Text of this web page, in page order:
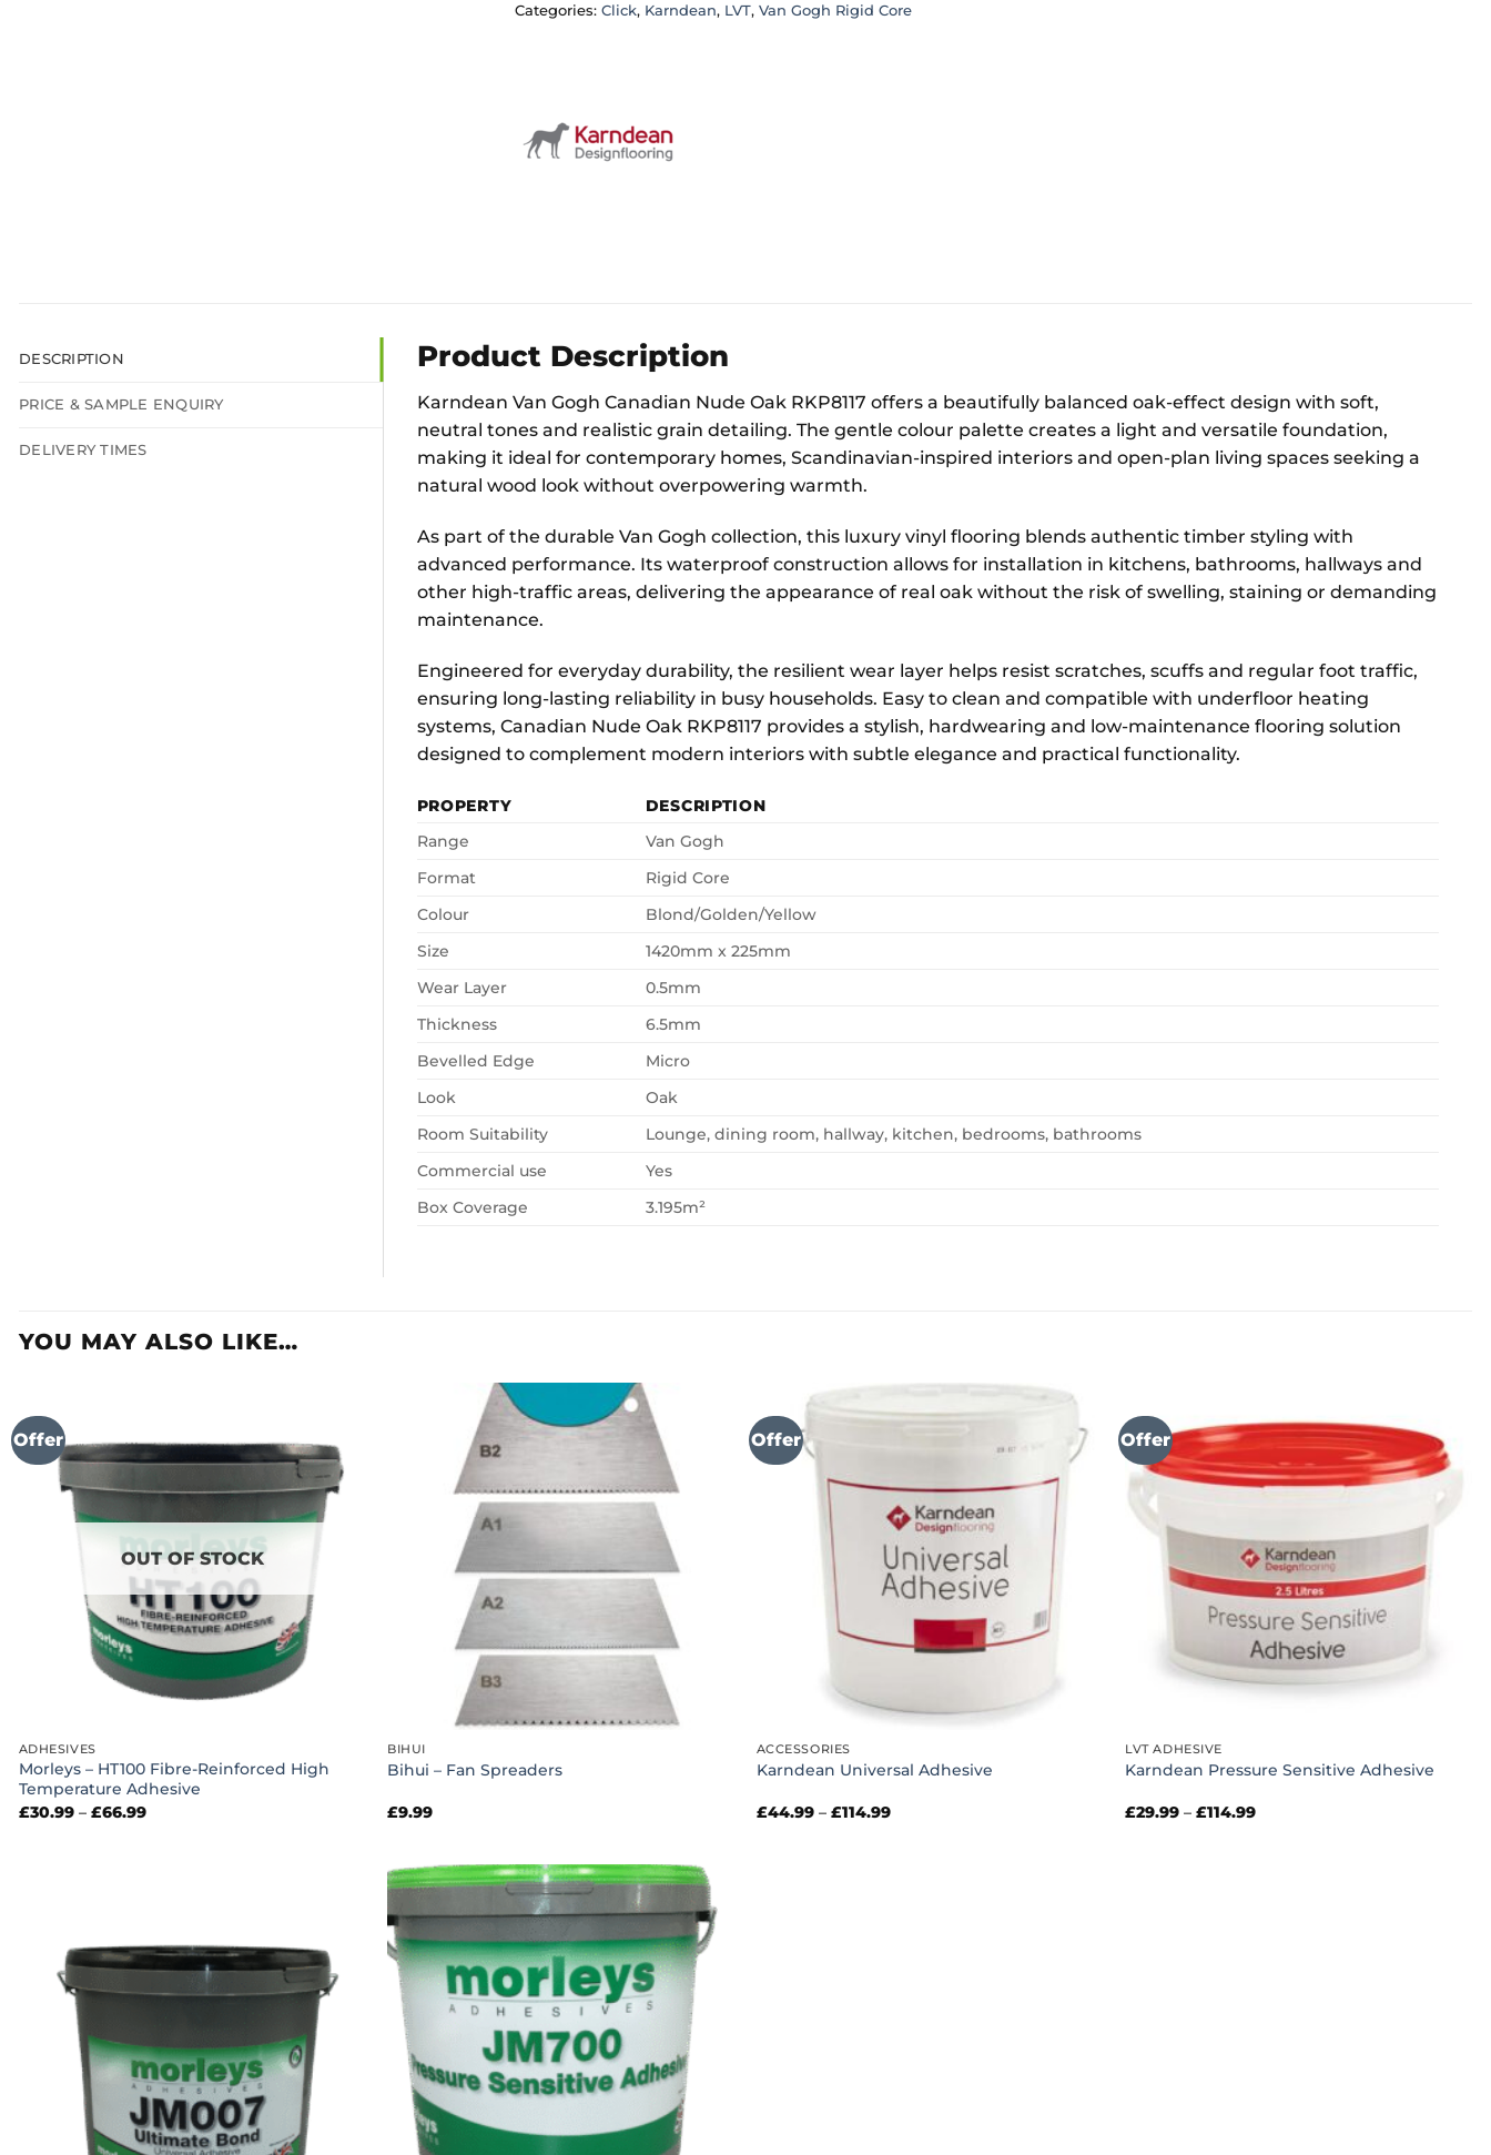
Categories: Click, Karndean, LVT, Van Gogh Rigid Core
DESCRIPTION
PRICE & SAMPLE ENQUIRY
DELIVERY TIMES
Product Description
Karndean Van Gogh Canadian Nude Oak RKP8117 offers a beautifully balanced oak-effect design with soft,
neutral tones and realistic grain detailing. The gentle colour palette creates a light and versatile foundation,
making it ideal for contemporary homes, Scandinavian-inspired interiors and open-plan living spaces seeking a
natural wood look without overpowering warmth.
As part of the durable Van Gogh collection, this luxury vinyl flooring blends authentic timber styling with
advanced performance. Its waterproof construction allows for installation in kitchens, bathrooms, hallways and
other high-traffic areas, delivering the appearance of real oak without the risk of swelling, staining or demanding
maintenance.
Engineered for everyday durability, the resilient wear layer helps resist scratches, scuffs and regular foot traffic,
ensuring long-lasting reliability in busy households. Easy to clean and compatible with underfloor heating
systems, Canadian Nude Oak RKP8117 provides a stylish, hardwearing and low-maintenance flooring solution
designed to complement modern interiors with subtle elegance and practical functionality.
PROPERTY
DESCRIPTION
Range
Van Gogh
Format
Rigid Core
Colour
Blond/Golden/Yellow
Size
1420mm x 225mm
Wear Layer
0.5mm
Thickness
6.5mm
Bevelled Edge
Micro
Look
Oak
Room Suitability
Lounge, dining room, hallway, kitchen, bedrooms, bathrooms
Commercial use
Yes
Box Coverage
3.195m²
YOU MAY ALSO LIKE…
Offer
OUT OF STOCK
ADHESIVES
Morleys – HT100 Fibre-Reinforced High
Temperature Adhesive
£30.99 – £66.99Price
BIHUI
Bihui – Fan Spreaders
£9.99
Offer
ACCESSORIES
Karndean Universal Adhesive
£44.99 – £114.99Price
Offer
LVT ADHESIVE
Karndean Pressure Sensitive Adhesive
£29.99 – £114.99Price